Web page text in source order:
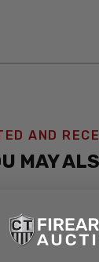
AND
MAY